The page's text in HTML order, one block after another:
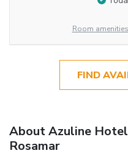
Room
FIND
About Azuline
Rosamar